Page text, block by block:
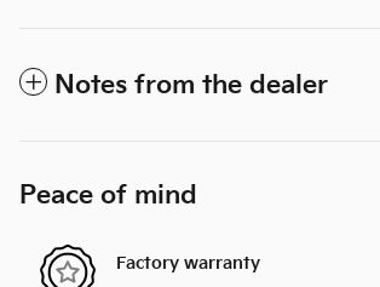
Notes from the dealer
Peace of mind
Factory warranty